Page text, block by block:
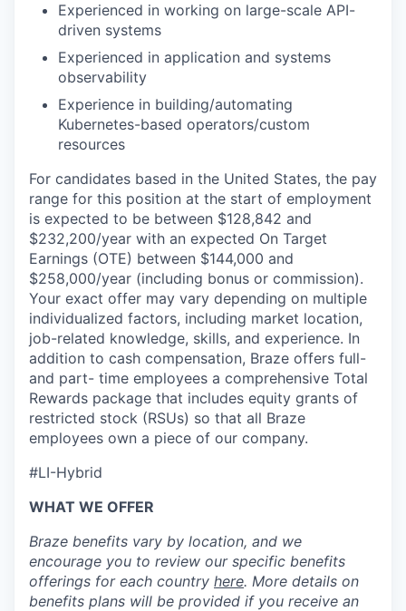
Experienced in working on large-scale API-
driven systems
Experienced in application and systems
observability
Experience in building/automating
Kubernetes-based operators/custom
resources
For candidates based in the United States, the pay
range for this position at the start of employment
is expected to be between $128,842 and
$232,200/year with an expected On Target
Earnings (OTE) between $144,000 and
$258,000/year (including bonus or commission).
Your exact offer may vary depending on multiple
individualized factors, including market location,
job-related knowledge, skills, and experience. In
addition to cash compensation, Braze offers full-
and part- time employees a comprehensive Total
Rewards package that includes equity grants of
restricted stock (RSUs) so that all Braze
employees own a piece of our company.
#LI-Hybrid
WHAT WE OFFER
Braze benefits vary by location, and we
encourage you to review our specific benefits
offerings for each country here. More details on
benefits plans will be provided if you receive an